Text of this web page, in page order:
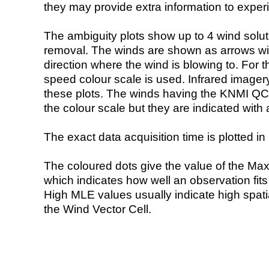
they may provide extra information to
The ambiguity plots show up to 4 wind
removal. The winds are shown as arrows
direction where the wind is blowing to. For
speed colour scale is used. Infrared
these plots. The winds having the KNMI
the colour scale but they are indicated with
The exact data acquisition time is plotted
The coloured dots give the value of the
which indicates how well an observation
High MLE values usually indicate high
the Wind Vector Cell.